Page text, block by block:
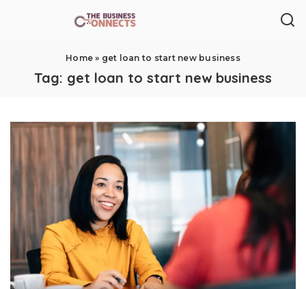
Home » get loan to start new business
Tag: get loan to start new business